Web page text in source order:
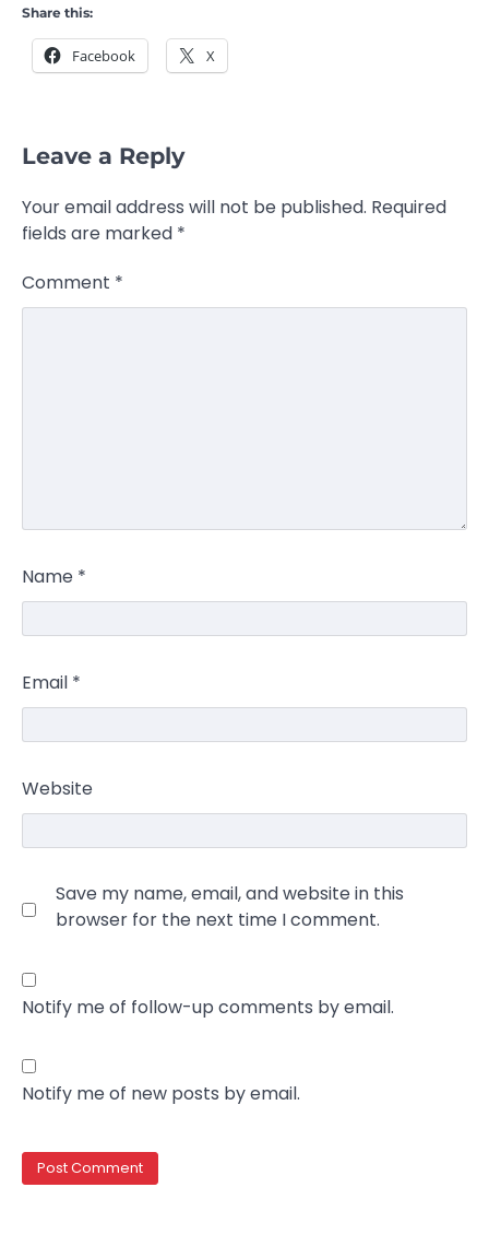
Share this:
Facebook X
Leave a Reply
Your email address will not be published. Required
fields are marked *
Comment *
Name *
Email *
Website
Save my name, email, and website in this
browser for the next time I comment.
Notify me of follow-up comments by email.
Notify me of new posts by email.